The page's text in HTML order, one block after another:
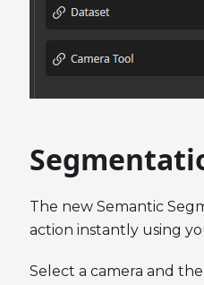
The new Semantic
action instantly using
Select a camera and